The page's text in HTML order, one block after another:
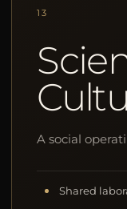
13
A social
Shared